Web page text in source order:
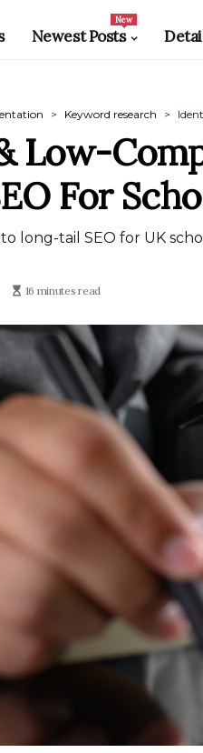
Newest Posts
New
Keyword research
Low-
For
long-tail SEO for UK
16 minutes read